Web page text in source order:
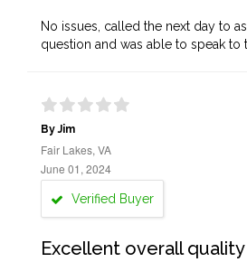
No issues, called the next day to
question and was able to speak to
By Jim
Fair Lakes, VA
June 01, 2024
Verified Buyer
Excellent overall